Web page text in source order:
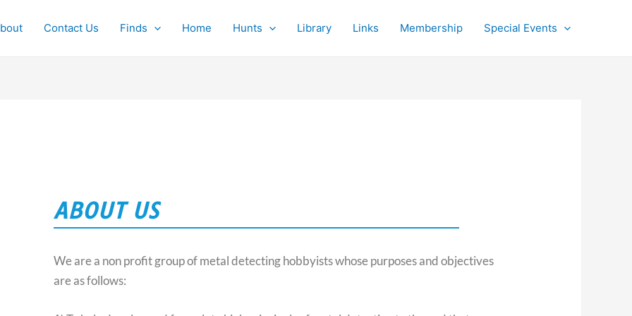
Contact Us Finds Home Hunts Library Links Membership Special Events
ABOUT US
We are a non profit group of metal detecting hobbyists whose purposes and objectives
are as follows: